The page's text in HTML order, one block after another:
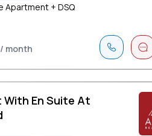
Apartment + DSQ
/ month
En Suite At